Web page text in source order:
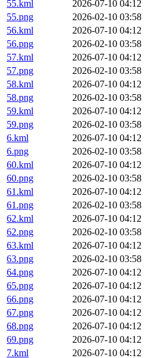
55.kml
2026-07-10 04:12
55.png
2026-02-10 03:58
56.kml
2026-07-10 04:12
56.png
2026-02-10 03:58
57.kml
2026-07-10 04:12
57.png
2026-02-10 03:58
58.kml
2026-07-10 04:12
58.png
2026-02-10 03:58
59.kml
2026-07-10 04:12
59.png
2026-02-10 03:58
6.kml
2026-07-10 04:12
6.png
2026-02-10 03:58
60.kml
2026-07-10 04:12
60.png
2026-02-10 03:58
61.kml
2026-07-10 04:12
61.png
2026-02-10 03:58
62.kml
2026-07-10 04:12
62.png
2026-02-10 03:58
63.kml
2026-07-10 04:12
63.png
2026-02-10 03:58
64.png
2026-07-10 04:12
65.png
2026-07-10 04:12
66.png
2026-07-10 04:12
67.png
2026-07-10 04:12
68.png
2026-07-10 04:12
69.png
2026-07-10 04:12
7.kml
2026-07-10 04:12